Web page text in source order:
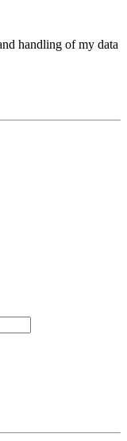
handling of my data